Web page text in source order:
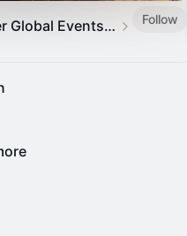
MetaRouter Global Events Calendar Follow